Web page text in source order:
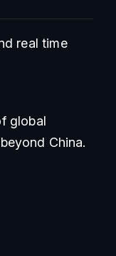
real time
global
China.